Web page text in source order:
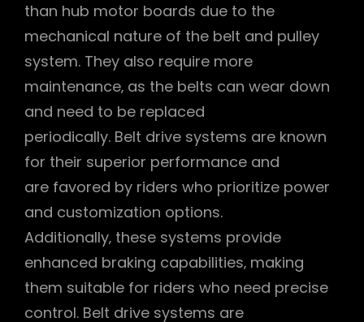
than hub motor boards due to the
mechanical nature of the belt and pulley
system. They also require more
maintenance‚ as the belts can wear down
and need to be replaced
periodically. Belt drive systems are known
for their superior performance and
are favored by riders who prioritize power
and customization options.
Additionally‚ these systems provide
enhanced braking capabilities‚ making
them suitable for riders who need precise
control. Belt drive systems are